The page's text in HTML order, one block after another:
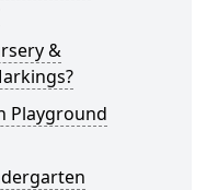
&
Playground